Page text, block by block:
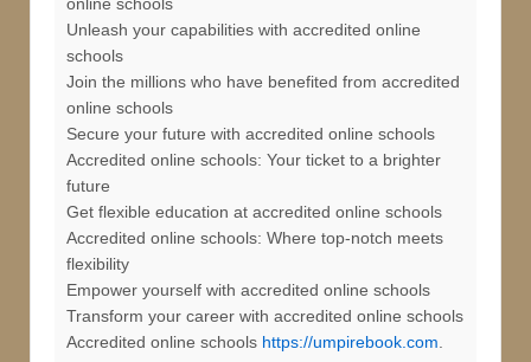
Unleash your capabilities with accredited online
schools
Join the millions who have benefited from accredited
online schools
Secure your future with accredited online schools
Accredited online schools: Your ticket to a brighter
future
Get flexible education at accredited online schools
Accredited online schools: Where top-notch meets
flexibility
Empower yourself with accredited online schools
Transform your career with accredited online schools
Accredited online schools https://umpirebook.com